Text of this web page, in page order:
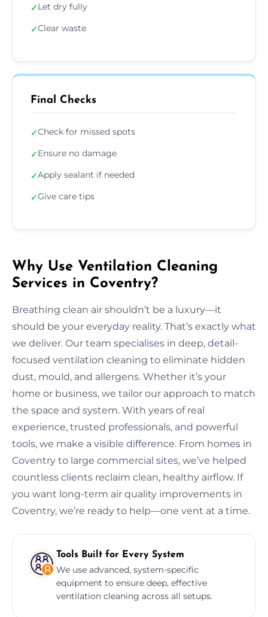
✓Let dry fully
✓Clear waste
Final Checks
✓Check for missed spots
✓Ensure no damage
✓Apply sealant if needed
✓Give care tips
Why Use Ventilation Cleaning
Services in Coventry?
Breathing clean air shouldn’t be a luxury—it
should be your everyday reality. That’s exactly what
we deliver. Our team specialises in deep, detail-
focused ventilation cleaning to eliminate hidden
dust, mould, and allergens. Whether it’s your
home or business, we tailor our approach to match
the space and system. With years of real
experience, trusted professionals, and powerful
tools, we make a visible difference. From homes in
Coventry to large commercial sites, we’ve helped
countless clients reclaim clean, healthy airflow. If
you want long-term air quality improvements in
Coventry, we’re ready to help—one vent at a time.
Tools Built for Every System
We use advanced, system-specific
equipment to ensure deep, effective
ventilation cleaning across all setups.